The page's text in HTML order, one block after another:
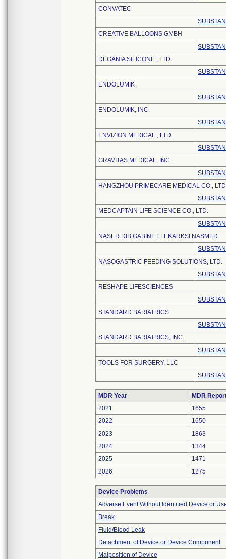
CONVATEC
CREATIVE BALLOONS GMBH
DEGANIA SILICONE , LTD.
ENDOLUMIK
ENDOLUMIK, INC.
ENVIZION MEDICAL , LTD.
GRAVITAS MEDICAL, INC.
HANGZHOU PRIMECARE MEDICAL CO.,
MEDCAPTAIN LIFE SCIENCE CO., LTD.
NASER DIB GABINET LEKARKSI NASMED
NASOGASTRIC FEEDING SOLUTIONS, LTD.
RESHAPE LIFESCIENCES
STANDARD BARIATRICS
STANDARD BARIATRICS, INC.
TOOLS FOR SURGERY, LLC
MDR Year
MDR
2021
1655
2022
1650
2023
1863
2024
1344
2025
1471
2026
1275
Device Problems
Adverse Event Without Identified Device or
Break
Fluid/Blood Leak
Detachment of Device or Device Component
Malposition of Device